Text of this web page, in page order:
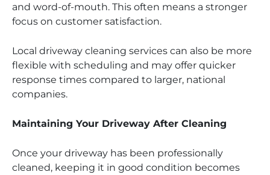
and word-of-mouth. This often means a stronger
focus on customer satisfaction.
Local driveway cleaning services can also be more
flexible with scheduling and may offer quicker
response times compared to larger, national
companies.
Maintaining Your Driveway After Cleaning
Once your driveway has been professionally
cleaned, keeping it in good condition becomes